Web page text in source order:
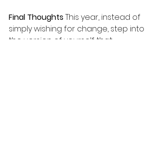
Final Thoughts This year, instead of
simply wishing for change, step into
the version of yourself that